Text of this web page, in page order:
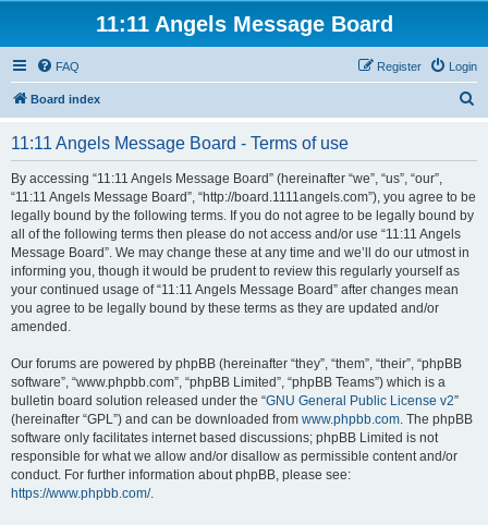
11:11 Angels Message Board
FAQ Login
Register
Board index
11:11 Angels Message Board - Terms of use
By accessing “11:11 Angels Message Board” (hereinafter “we”, “us”, “our”,
“11:11 Angels Message Board”, “http://board.1111angels.com”), you agree to be
legally bound by the following terms. If you do not agree to be legally bound by
all of the following terms then please do not access and/or use “11:11 Angels
Message Board”. We may change these at any time and we’ll do our utmost in
informing you, though it would be prudent to review this regularly yourself as
your continued usage of “11:11 Angels Message Board” after changes mean
you agree to be legally bound by these terms as they are updated and/or
amended.
Our forums are powered by phpBB (hereinafter “they”, “them”, “their”, “phpBB
software”, “www.phpbb.com”, “phpBB Limited”, “phpBB Teams”) which is a
bulletin board solution released under the “GNU General Public License v2”
(hereinafter “GPL”) and can be downloaded from www.phpbb.com. The phpBB
software only facilitates internet based discussions; phpBB Limited is not
responsible for what we allow and/or disallow as permissible content and/or
conduct. For further information about phpBB, please see:
https://www.phpbb.com/.